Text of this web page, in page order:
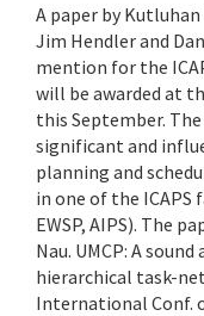
A paper by
Jim Hendler and
mention for the
will be awarded at
this September.
significant and
planning and
in one of the ICAPS
EWSP, AIPS). The
Nau. UMCP: A
hierarchical task-
International Conf.